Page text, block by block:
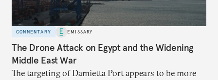
COMMENTARY EMISSARY
The Drone Attack on Egypt and the Widening
Middle East War
The targeting of Damietta Port appears to be more